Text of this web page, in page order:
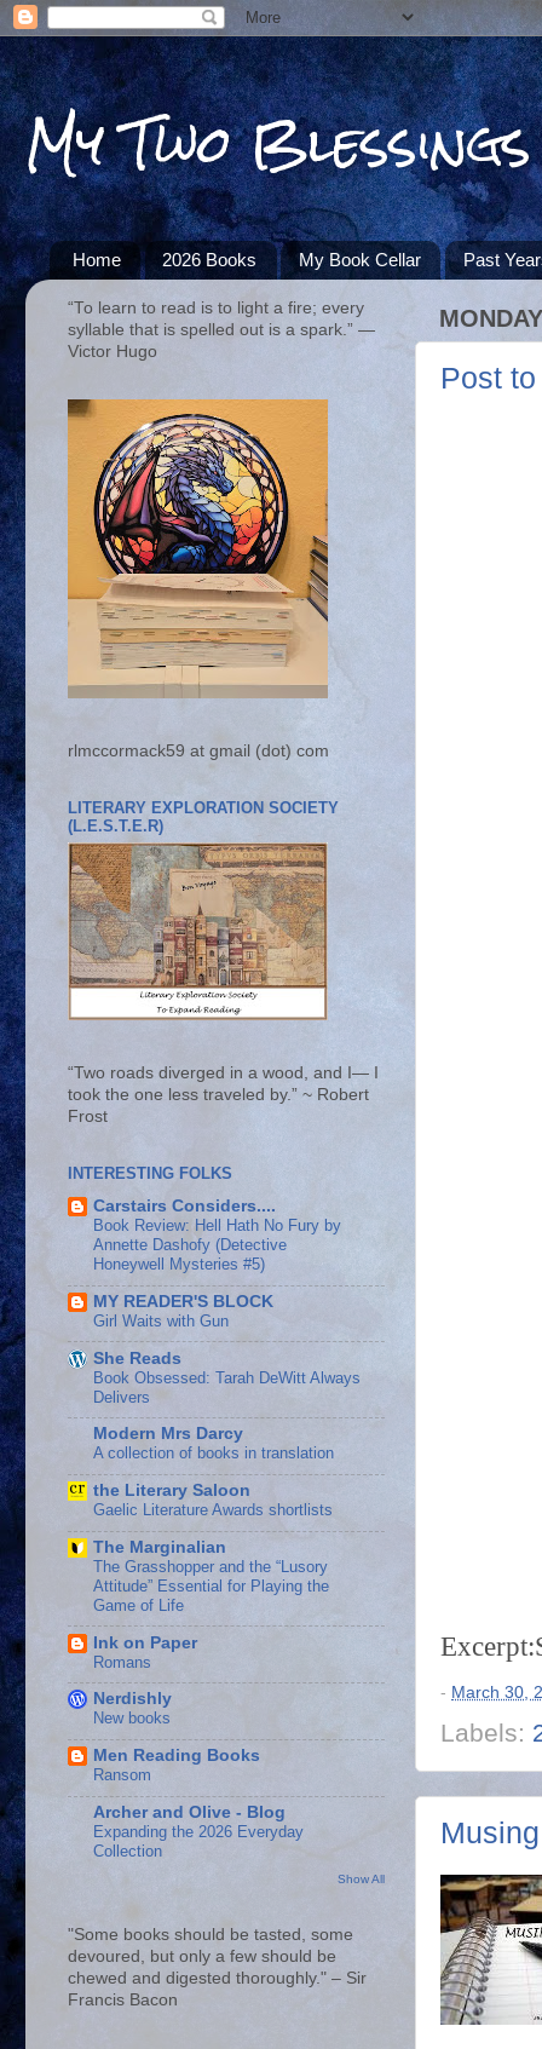
My Two Blessings
Home 2026 Books My Book Cellar Past
Post
- March 30,
Labels:
“To learn to read is to light a fire; every
syllable that is spelled out is a spark.” ―
Victor Hugo
rlmccormack59 at gmail (dot) com
LITERARY EXPLORATION SOCIETY
(L.E.S.T.E.R)
“Two roads diverged in a wood, and I— I
took the one less traveled by.” ~ Robert
Frost
INTERESTING FOLKS
Carstairs Considers....
Book Review: Hell Hath No Fury by
Annette Dashofy (Detective
Honeywell Mysteries #5)
MY READER'S BLOCK
Girl Waits with Gun
She Reads
Book Obsessed: Tarah DeWitt Always
Delivers
Modern Mrs Darcy
A collection of books in translation
the Literary Saloon
Gaelic Literature Awards shortlists
The Marginalian
The Grasshopper and the “Lusory
Attitude” Essential for Playing the
Game of Life
Ink on Paper
Romans
Nerdishly
New books
Men Reading Books
Ransom
Archer and Olive - Blog
Expanding the 2026 Everyday
Collection
Show All
"Some books should be tasted, some
devoured, but only a few should be
chewed and digested thoroughly." – Sir
Francis Bacon